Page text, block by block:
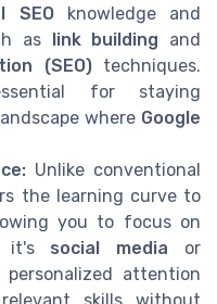
SEOknowledge and
as link building and
(SEO)techniques.
for staying
where Google
Unlike conventional
the learning curve to
you to focus on
it's social media or
personalized attention